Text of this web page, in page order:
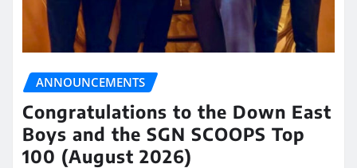
ANNOUNCEMENTS
Congratulations to the Down East
Boys and the SGN SCOOPS Top
100 (August 2026)